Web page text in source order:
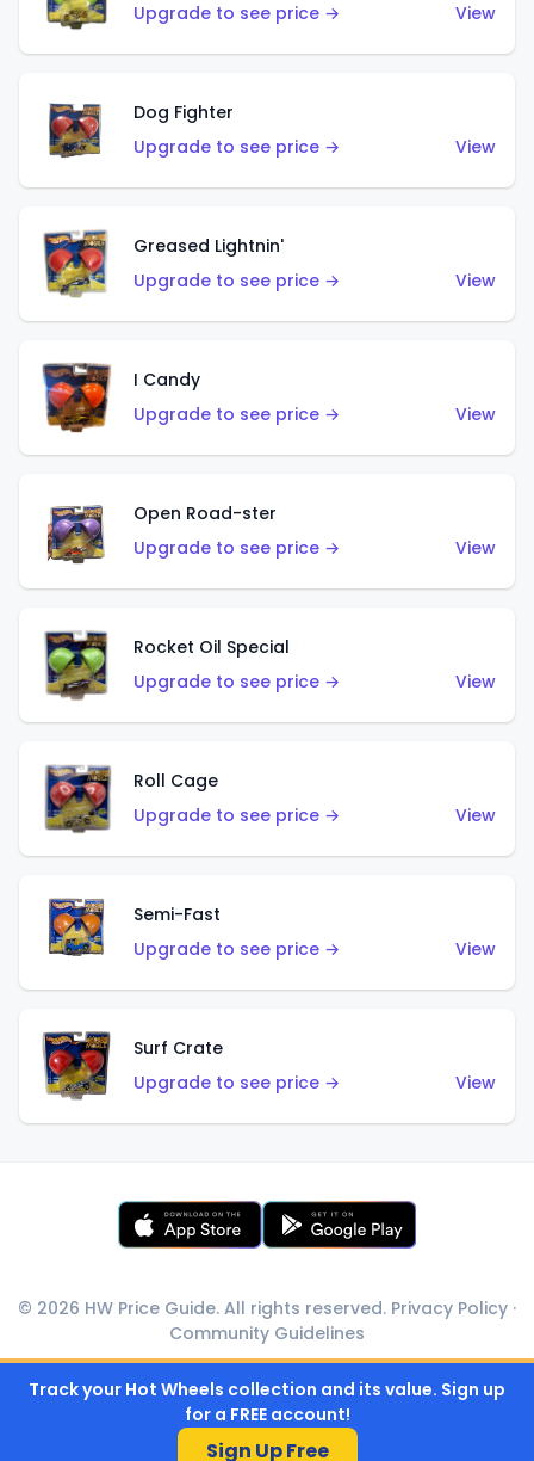
Upgrade to see price →
View
Dog Fighter
Upgrade to see price →
View
Greased Lightnin'
Upgrade to see price →
View
I Candy
Upgrade to see price →
View
Open Road-ster
Upgrade to see price →
View
Rocket Oil Special
Upgrade to see price →
View
Roll Cage
Upgrade to see price →
View
Semi-Fast
Upgrade to see price →
View
Surf Crate
Upgrade to see price →
View
© 2026 HW Price Guide. All rights reserved. Privacy Policy ·
Community Guidelines
Track your Hot Wheels collection and its value. Sign up
for a FREE account!
Sign Up Free